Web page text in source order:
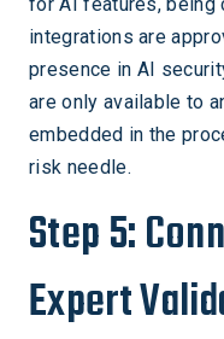
integrations are
presence in AI
are only available to
embedded in the
risk needle.
Step 5:
Expert